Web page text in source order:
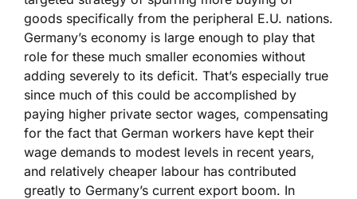
goods specifically from the peripheral E.U. nations.
Germany’s economy is large enough to play that
role for these much smaller economies without
adding severely to its deficit. That’s especially true
since much of this could be accomplished by
paying higher private sector wages, compensating
for the fact that German workers have kept their
wage demands to modest levels in recent years,
and relatively cheaper labour has contributed
greatly to Germany’s current export boom. In